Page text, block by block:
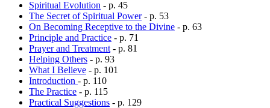
Spiritual Evolution - p. 45
The Secret of Spiritual Power- p. 53
On Becoming Receptive to the Divine - p. 63
Principle and Practice - p. 71
Prayer and Treatment - p. 81
Helping Others - p. 93
What I Believe - p. 101
Introduction - p. 110
The Practice - p. 115
Practical Suggestions - p. 129